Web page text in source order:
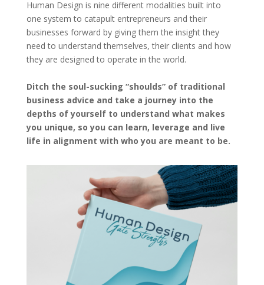
Human Design is nine different modalities built into
one system to catapult entrepreneurs and their
businesses forward by giving them the insight they
need to understand themselves, their clients and how
they are designed to operate in the world.
Ditch the soul-sucking “shoulds” of traditional
business advice and take a journey into the
depths of yourself to understand what makes
you unique, so you can learn, leverage and live
life in alignment with who you are meant to be.